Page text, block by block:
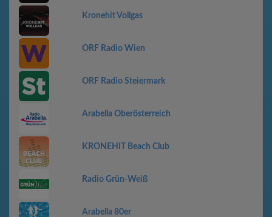
Kronehit Vollgas
ORF Radio Wien
ORF Radio Steiermark
Arabella Oberösterreich
KRONEHIT Beach Club
Radio Grün-Weiß
Arabella 80er